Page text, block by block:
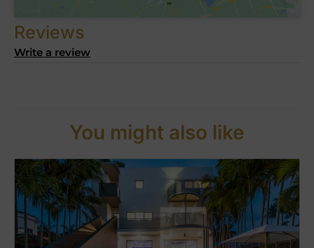
Reviews
Write a review
You might also like